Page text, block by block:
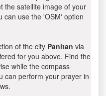
the satellite image of your
can use the 'OSM' option
of the city Panitan via
for you above. Find the
while the compass
can perform your prayer in